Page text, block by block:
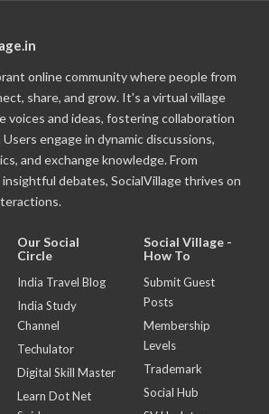
online community where people from
share, and grow. It's a virtual village
voices and ideas, fostering collaboration
engage in dynamic discussions,
and exchange knowledge. From
debates, SocialVillage thrives on
Our Social
Circle
India Travel Blog
India Study
Channel
Techulator
Digital Skill Master
Learn Dot Net
Social Village -
How To
Submit Guest
Posts
Membership
Levels
Trademark
Social Hub